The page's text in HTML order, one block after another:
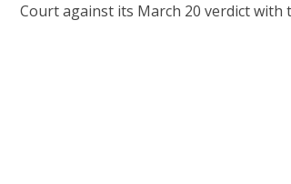
Court against its March 20 verdict with